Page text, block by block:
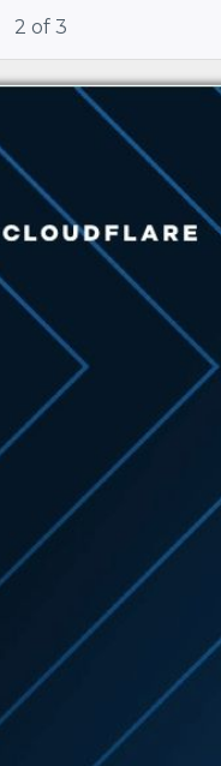
2 of3